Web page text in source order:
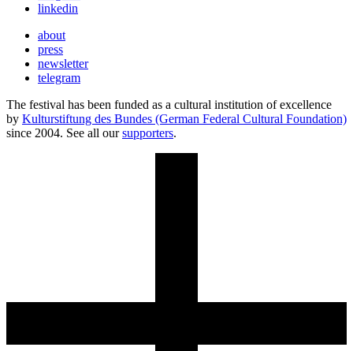
linkedin
about
press
newsletter
telegram
The festival has been funded as a cultural institution of excellence
by Kulturstiftung des Bundes (German Federal Cultural Foundation)
since 2004. See all oursupporters.